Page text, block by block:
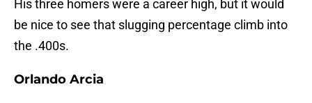
His three homers were a career high, but it would
be nice to see that slugging percentage climb into
the .400s.
Orlando Arcia